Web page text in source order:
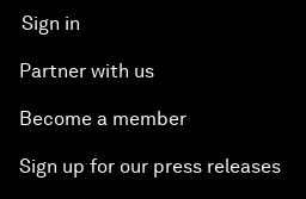
Sign in
Partner with us
Become a member
Sign up for our press releases